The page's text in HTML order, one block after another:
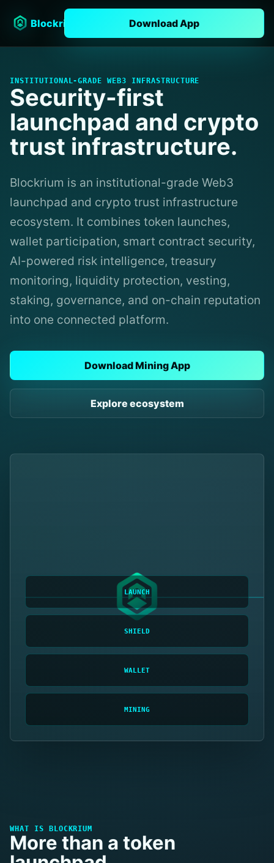
Blockrium Download App
INSTITUTIONAL-GRADE WEB3 INFRASTRUCTURE
Security-first
launchpad and crypto
trust infrastructure.
Blockrium is an institutional-grade Web3
launchpad and crypto trust infrastructure
ecosystem. It combines token launches,
wallet participation, smart contract security,
AI-powered risk intelligence, treasury
monitoring, liquidity protection, vesting,
staking, governance, and on-chain reputation
into one connected platform.
Download Mining App
Explore ecosystem
LAUNCH
SHIELD
WALLET
MINING
WHAT IS BLOCKRIUM
More than a token